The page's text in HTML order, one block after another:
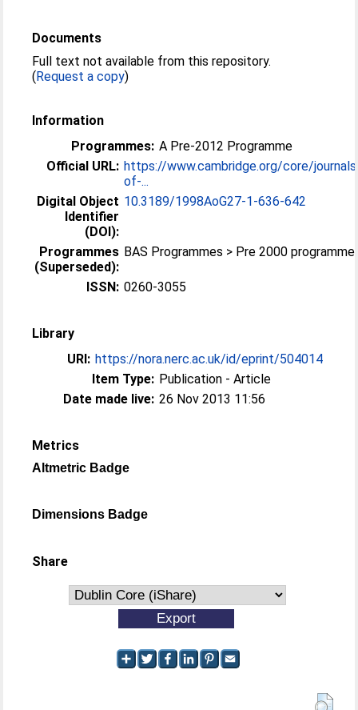
Documents
Full text not available from this repository.
(Request a copy)
Information
Programmes: A Pre-2012 Programme
Official URL: https://www.cambridge.org/core/
of-...
Digital Object
Identifier
(DOI):
10.3189/1998AoG27-1-636-642
Programmes
(Superseded):
BAS Programmes > Pre 2000 programme
ISSN: 0260-3055
Library
URI: https://nora.nerc.ac.uk/id/eprint/504014
Item Type: Publication - Article
Date made live: 26 Nov 2013 11:56
Metrics
Altmetric Badge
Dimensions Badge
Share